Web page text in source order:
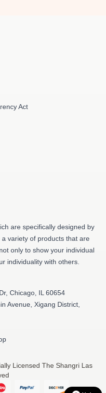
Act
are specifically designed by
variety of products that are
only to show your individual
individuality with others.
Chicago, IL 60654
Avenue, Xigang District,
Licensed The Shangri Las